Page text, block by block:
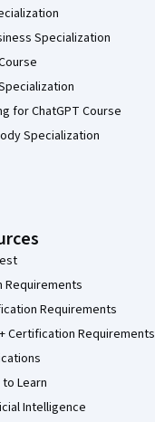
Specialization
for ChatGPT Course
Specialization
Requirements
Requirements
Certification Requirements
Learn
Intelligence